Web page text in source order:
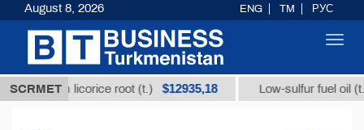
SCRMET
licorice root (t.) $12935,18 Low-sulfur fuel oil (t.) $300
August 8, 2026 ENG TM РУС